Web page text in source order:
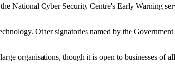
National Cyber Security Centre's Early Warning
Other signatories named by the
organisations, though it is open to businesses of